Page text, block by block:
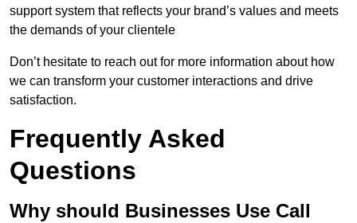
support system that reflects your brand’s values and meets
the demands of your clientele
Don’t hesitate to reach out for more information about how
we can transform your customer interactions and drive
satisfaction.
Frequently Asked
Questions
Why should Businesses Use Call